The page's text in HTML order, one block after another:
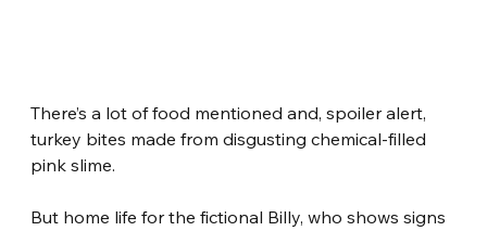
There’s a lot of food mentioned and, spoiler alert,
turkey bites made from disgusting chemical-filled
pink slime.
But home life for the fictional Billy, who shows signs